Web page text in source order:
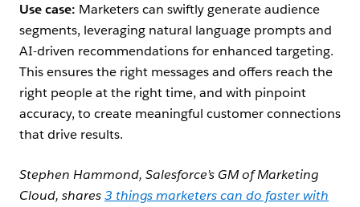
Use case: Marketers can swiftly generate audience
segments, leveraging natural language prompts and
AI-driven recommendations for enhanced targeting.
This ensures the right messages and offers reach the
right people at the right time, and with pinpoint
accuracy, to create meaningful customer connections
that drive results.
Stephen Hammond, Salesforce’s GM of Marketing
Cloud, shares3 things marketers can do faster with